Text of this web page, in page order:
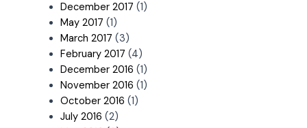
December 2017 (1)
May 2017 (1)
March 2017 (3)
February 2017 (4)
December 2016 (1)
November 2016 (1)
October 2016 (1)
July 2016 (2)